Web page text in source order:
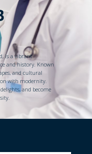
is a vibrant
and history. Known
and cultural
with modernity.
and become